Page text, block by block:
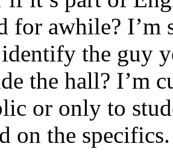
for awhile? I’m
the guy
the hall? I’m
or only to
on the specifics.